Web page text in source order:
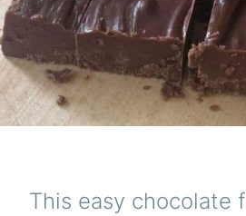
This easy chocolate